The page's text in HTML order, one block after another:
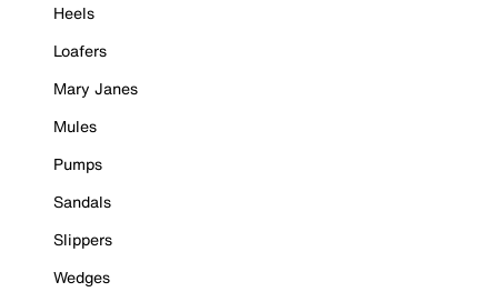
Heels
Loafers
Mary Janes
Mules
Pumps
Sandals
Slippers
Wedges